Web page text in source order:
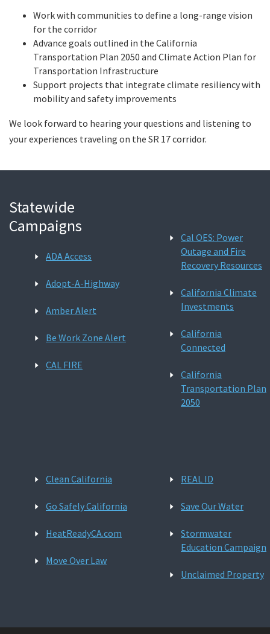
Work with communities to define a long-range vision
for the corridor
Advance goals outlined in the California
Transportation Plan 2050 and Climate Action Plan for
Transportation Infrastructure
Support projects that integrate climate resiliency with
mobility and safety improvements
We look forward to hearing your questions and listening to
your experiences traveling on the SR 17 corridor.
Statewide
Campaigns
ADA Access
Adopt-A-Highway
Amber Alert
Be Work Zone Alert
CAL FIRE
Cal OES: Power
Outage and Fire
Recovery Resources
California Climate
Investments
California
Connected
California
Transportation Plan
2050
Clean California
Go Safely California
HeatReadyCA.com
Move Over Law
REAL ID
Save Our Water
Stormwater
Education Campaign
Unclaimed Property